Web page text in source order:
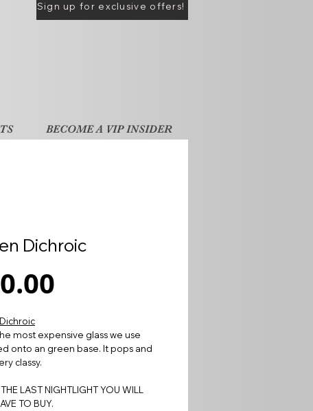
Sign up for exclusive offers!
BECOME A VIP INSIDER
Dichroic
most expensive glass we use
onto an green base. It pops and
classy.
LAST NIGHTLIGHT YOU WILL
TO BUY.